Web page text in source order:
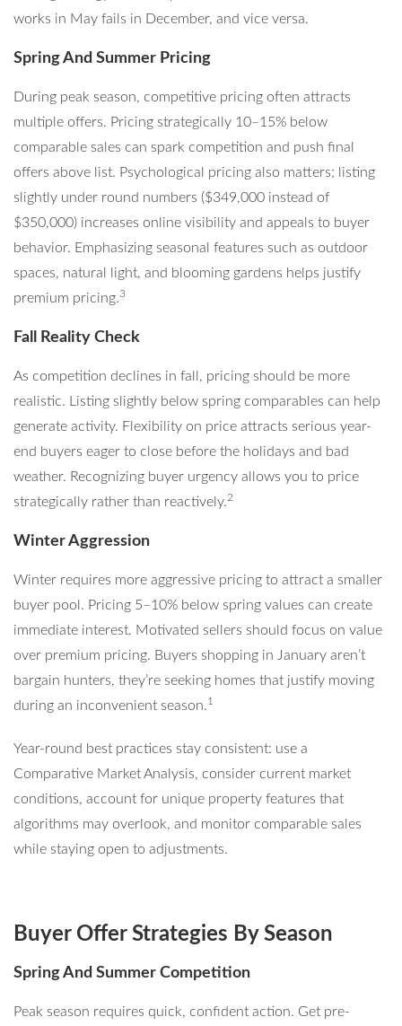
works in May fails in December, and vice versa.
Spring And Summer Pricing
During peak season, competitive pricing often attracts
multiple offers. Pricing strategically 10–15% below
comparable sales can spark competition and push final
offers above list. Psychological pricing also matters; listing
slightly under round numbers ($349,000 instead of
$350,000) increases online visibility and appeals to buyer
behavior. Emphasizing seasonal features such as outdoor
spaces, natural light, and blooming gardens helps justify
premium pricing.3
Fall Reality Check
As competition declines in fall, pricing should be more
realistic. Listing slightly below spring comparables can help
generate activity. Flexibility on price attracts serious year-
end buyers eager to close before the holidays and bad
weather. Recognizing buyer urgency allows you to price
strategically rather than reactively.2
Winter Aggression
Winter requires more aggressive pricing to attract a smaller
buyer pool. Pricing 5–10% below spring values can create
immediate interest. Motivated sellers should focus on value
over premium pricing. Buyers shopping in January aren’t
bargain hunters, they’re seeking homes that justify moving
during an inconvenient season.1
Year-round best practices stay consistent: use a
Comparative Market Analysis, consider current market
conditions, account for unique property features that
algorithms may overlook, and monitor comparable sales
while staying open to adjustments.
Buyer Offer Strategies By Season
Spring And Summer Competition
Peak season requires quick, confident action. Get pre-